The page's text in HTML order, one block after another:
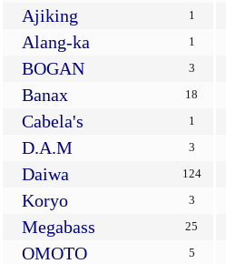
Ajiking 1
Alang-ka 1
BOGAN 3
Banax 18
Cabela's 1
D.A.M 3
Daiwa 124
Koryo 3
Megabass 25
OMOTO 5